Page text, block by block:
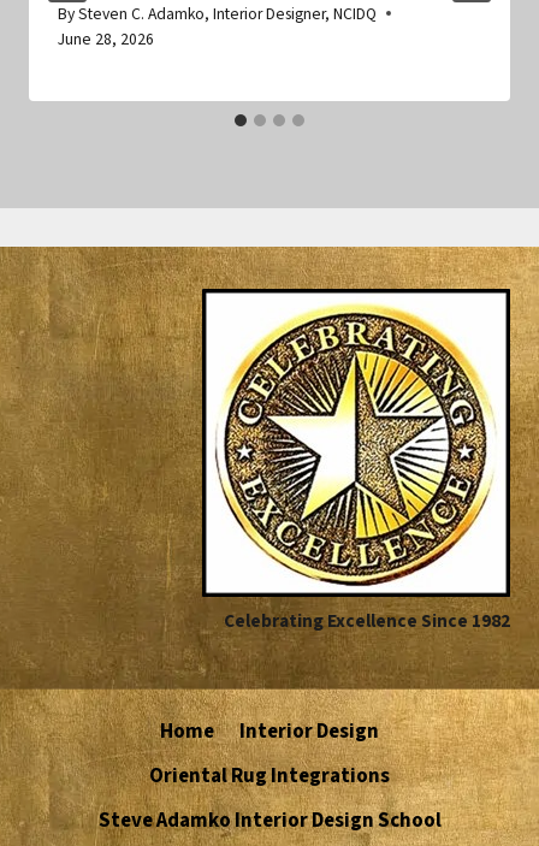
BySteven C. Adamko, Interior Designer, NCIDQ
June 28, 2026
Celebrating Excellence Since 1982
Home
Interior Design
Oriental Rug Integrations
Steve Adamko Interior Design School